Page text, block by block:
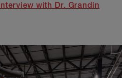
with Dr. Grandin